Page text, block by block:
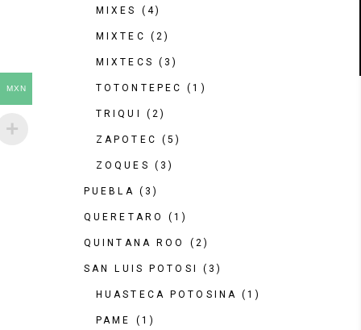
MIXES (4)
MIXTEC (2)
MIXTECS (3)
TOTONTEPEC (1)
TRIQUI (2)
ZAPOTEC (5)
ZOQUES (3)
PUEBLA (3)
QUERETARO (1)
QUINTANA ROO (2)
SAN LUIS POTOSI (3)
HUASTECA POTOSINA (1)
PAME (1)
MXN